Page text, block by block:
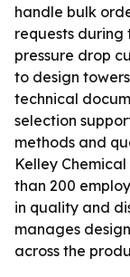
handle bulk
requests during
pressure drop
to design
technical
selection
methods and
Kelley
than 200
in quality and
manages
across the